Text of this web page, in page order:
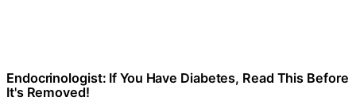
Endocrinologist: If You Have Diabetes, Read This Before
It's Removed!